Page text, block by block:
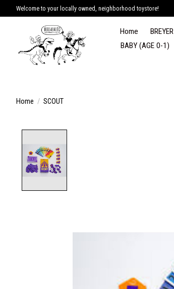
Welcome to your locally owned, neighborhood toystore!
Home BREYER
BABY (AGE 0-1)
Home / SCOUT